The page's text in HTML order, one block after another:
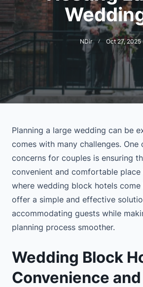
NDir Oct 27, 2025
Planning a large wedding can be
comes with many challenges.
concerns for couples is ensuring
convenient and comfortable place
where wedding block hotels come
offer a simple and effective
accommodating guests while
planning process smoother.
Wedding Block
Convenience